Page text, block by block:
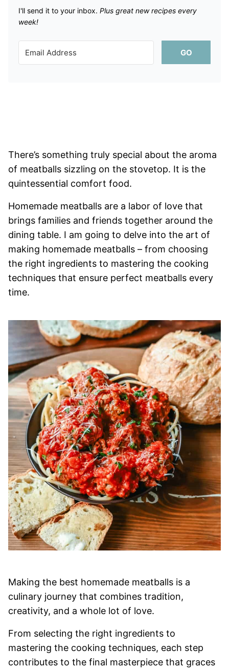
I'll send it to your inbox. ​ Plus great new recipes every
week!
GO
There’s something truly special about the aroma
of meatballs sizzling on the stovetop. It is the
quintessential comfort food.
Homemade meatballs are a labor of love that
brings families and friends together around the
dining table. I am going to delve into the art of
making homemade meatballs – from choosing
the right ingredients to mastering the cooking
techniques that ensure perfect meatballs every
time.
Making the best homemade meatballs is a
culinary journey that combines tradition,
creativity, and a whole lot of love.
From selecting the right ingredients to
mastering the cooking techniques, each step
contributes to the final masterpiece that graces